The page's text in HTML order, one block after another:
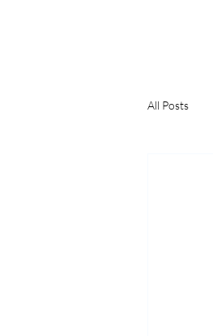
All Posts